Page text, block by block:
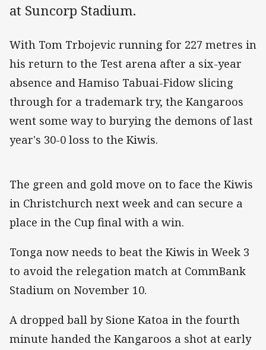
at Suncorp Stadium.
With Tom Trbojevic running for 227 metres in
his return to the Test arena after a six-year
absence and Hamiso Tabuai-Fidow slicing
through for a trademark try, the Kangaroos
went some way to burying the demons of last
year's 30-0 loss to the Kiwis.
The green and gold move on to face the Kiwis
in Christchurch next week and can secure a
place in the Cup final with a win.
Tonga now needs to beat the Kiwis in Week 3
to avoid the relegation match at CommBank
Stadium on November 10.
A dropped ball by Sione Katoa in the fourth
minute handed the Kangaroos a shot at early